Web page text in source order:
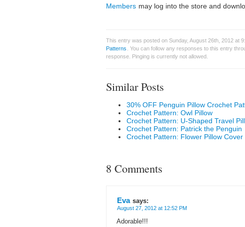
Members may log into the store and
This entry was posted on Sunday, August 26th, 2012 at
Patterns
. You can follow any responses to this entry
response. Pinging is currently not allowed.
Similar Posts
30% OFF Penguin Pillow Crochet
Crochet Pattern: Owl Pillow
Crochet Pattern: U-Shaped Travel
Crochet Pattern: Patrick the Penguin
Crochet Pattern: Flower Pillow Cover
8 Comments
Eva says:
August 27, 2012 at 12:52 PM
Adorable!!!